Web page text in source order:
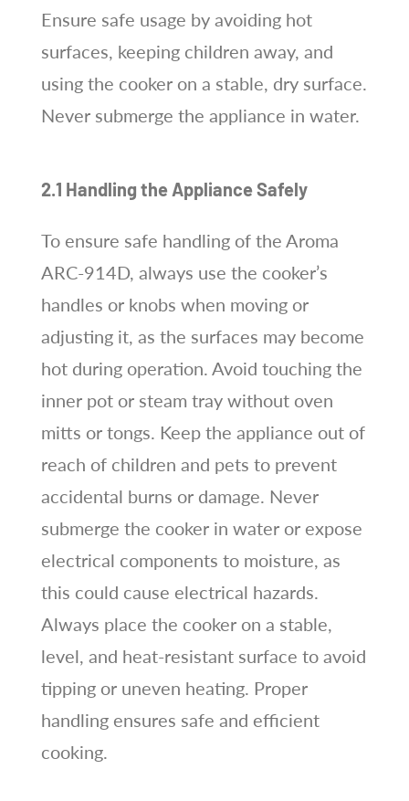
Ensure safe usage by avoiding hot
surfaces, keeping children away, and
using the cooker on a stable, dry surface.
Never submerge the appliance in water.
2.1 Handling the Appliance Safely
To ensure safe handling of the Aroma
ARC-914D, always use the cooker’s
handles or knobs when moving or
adjusting it, as the surfaces may become
hot during operation. Avoid touching the
inner pot or steam tray without oven
mitts or tongs. Keep the appliance out of
reach of children and pets to prevent
accidental burns or damage. Never
submerge the cooker in water or expose
electrical components to moisture, as
this could cause electrical hazards.
Always place the cooker on a stable,
level, and heat-resistant surface to avoid
tipping or uneven heating. Proper
handling ensures safe and efficient
cooking.